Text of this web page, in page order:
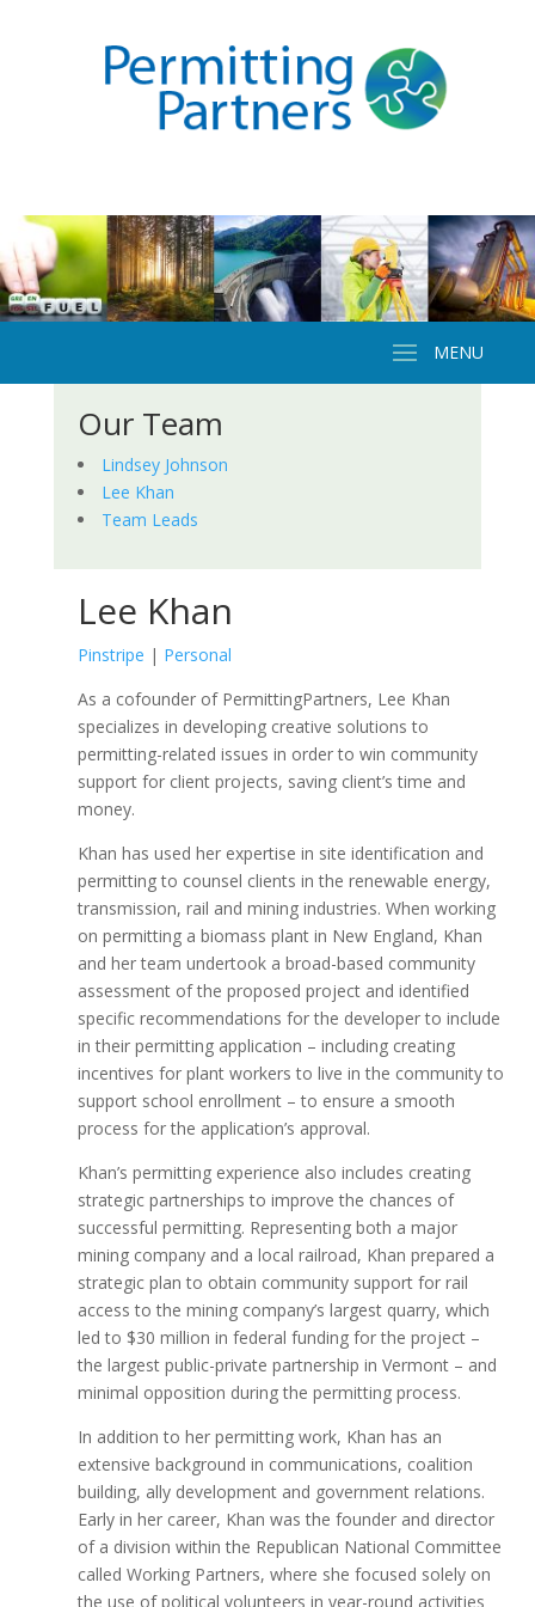
Our Team
Lindsey Johnson
Lee Khan
Team Leads
Lee Khan
Pinstripe | Personal
As a cofounder of PermittingPartners, Lee Khan
specializes in developing creative solutions to
permitting-related issues in order to win community
support for client projects, saving client’s time and
money.
Khan has used her expertise in site identification and
permitting to counsel clients in the renewable energy,
transmission, rail and mining industries. When working
on permitting a biomass plant in New England, Khan
and her team undertook a broad-based community
assessment of the proposed project and identified
specific recommendations for the developer to include
in their permitting application – including creating
incentives for plant workers to live in the community to
support school enrollment – to ensure a smooth
process for the application’s approval.
Khan’s permitting experience also includes creating
strategic partnerships to improve the chances of
successful permitting. Representing both a major
mining company and a local railroad, Khan prepared a
strategic plan to obtain community support for rail
access to the mining company’s largest quarry, which
led to $30 million in federal funding for the project –
the largest public-private partnership in Vermont – and
minimal opposition during the permitting process.
In addition to her permitting work, Khan has an
extensive background in communications, coalition
building, ally development and government relations.
Early in her career, Khan was the founder and director
of a division within the Republican National Committee
called Working Partners, where she focused solely on
the use of political volunteers in year-round activities